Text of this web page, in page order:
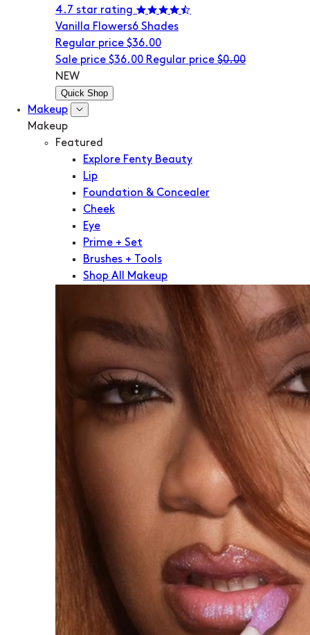
4.7 star rating
Vanilla Flowers6 Shades
Regular price $36.00
Sale price $36.00 Regular price $0.00
NEW
Quick Shop
Makeup
Makeup
Featured
Explore Fenty Beauty
Lip
Foundation & Concealer
Cheek
Eye
Prime + Set
Brushes + Tools
Shop All Makeup